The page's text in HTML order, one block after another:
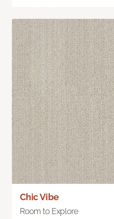
Chic Vibe
Room to Explore